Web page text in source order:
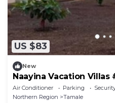
US $83
New
Naayina Vacation Villas
away from Home
Air Conditioner Parking
Northern Region
Tamale